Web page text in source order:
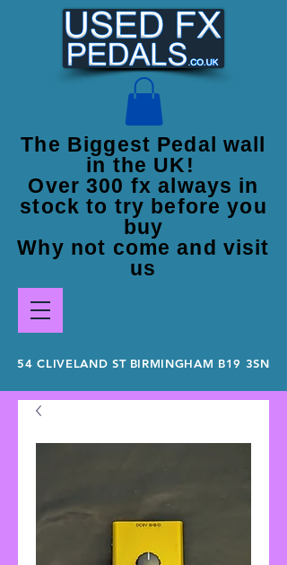
54 CLIVELAND ST BIRMINGHAM B19 3SN
The Biggest Pedal wall
in the UK!
Over 300 fx always in
stock to try before you
buy
Why not come and visit
us